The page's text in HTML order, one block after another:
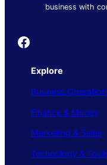
business with
Founder's Guide
Explore
Business
Finance & Money
Marketing & Sales
Technology &